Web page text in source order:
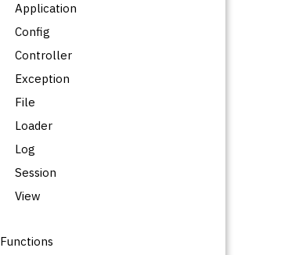
Application
Config
Controller
Exception
File
Loader
Log
Session
View
Functions